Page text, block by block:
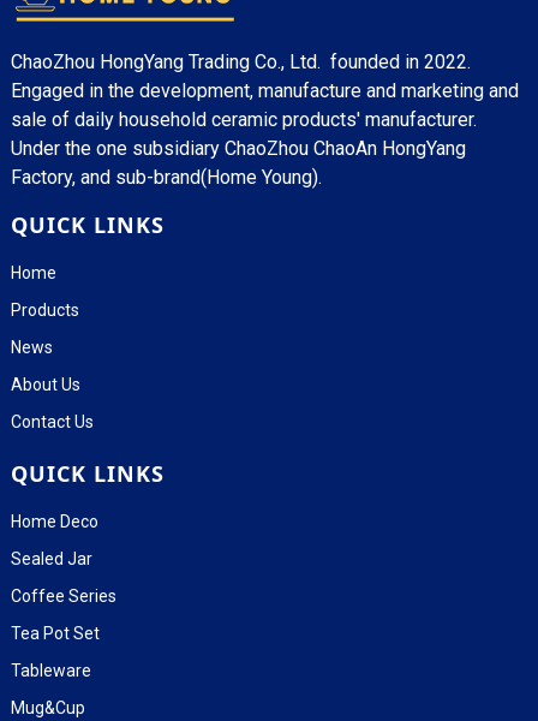
ChaoZhou HongYang Trading Co., Ltd. founded in 2022.
Engaged in the development, manufacture and marketing and
sale of daily household ceramic products' manufacturer.
Under the one subsidiary ChaoZhou ChaoAn HongYang
Factory, and sub-brand(Home Young).
QUICK LINKS
Home
Products
News
About Us
Contact Us
QUICK LINKS
Home Deco
Sealed Jar
Coffee Series
Tea Pot Set
Tableware
Mug&Cup